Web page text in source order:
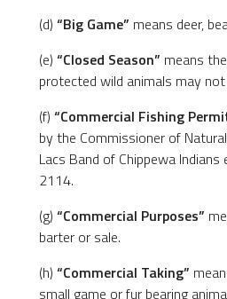
(d) “Big Game” means deer,
(e) “Closed Season” means
protected wild animals may
(f) “Commercial Fishing
by the Commissioner of
Lacs Band of Chippewa
2114.
(g) “Commercial Purposes”
barter or sale.
(h) “Commercial Taking”
small game or fur bearing